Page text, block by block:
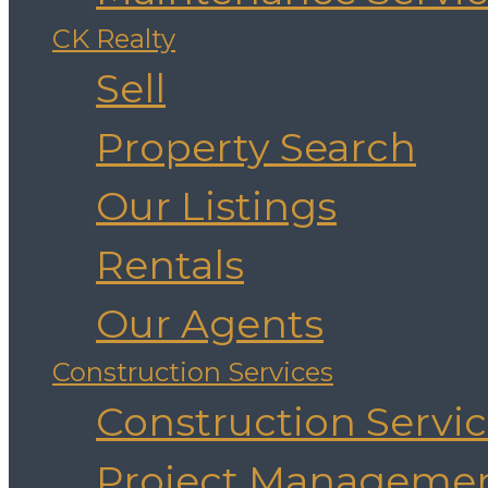
CK Realty
Sell
Property Search
Our Listings
Rentals
Our Agents
Construction Services
Construction